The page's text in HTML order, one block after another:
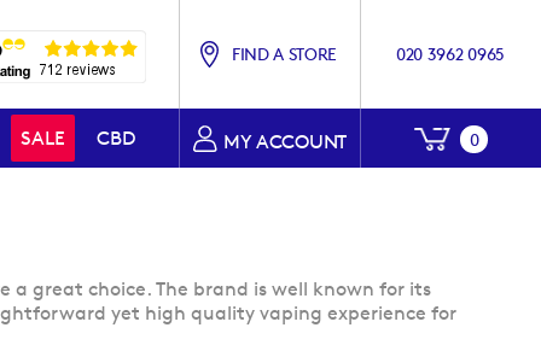
FIND A STORE 020 3962 0965
MY ACCOUNT My
0
SALE CBD
a great choice. The brand is well known for its
yet high quality vaping experience for